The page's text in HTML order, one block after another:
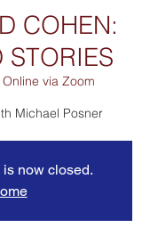
COHEN:
STORIES
Online via Zoom
Michael Posner
now closed.